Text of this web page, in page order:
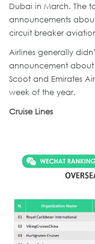
Dubai in March. The
announcements
circuit breaker
Airlines generally
announcement about
Scoot and Emirates
week of the year.
Cruise Lines